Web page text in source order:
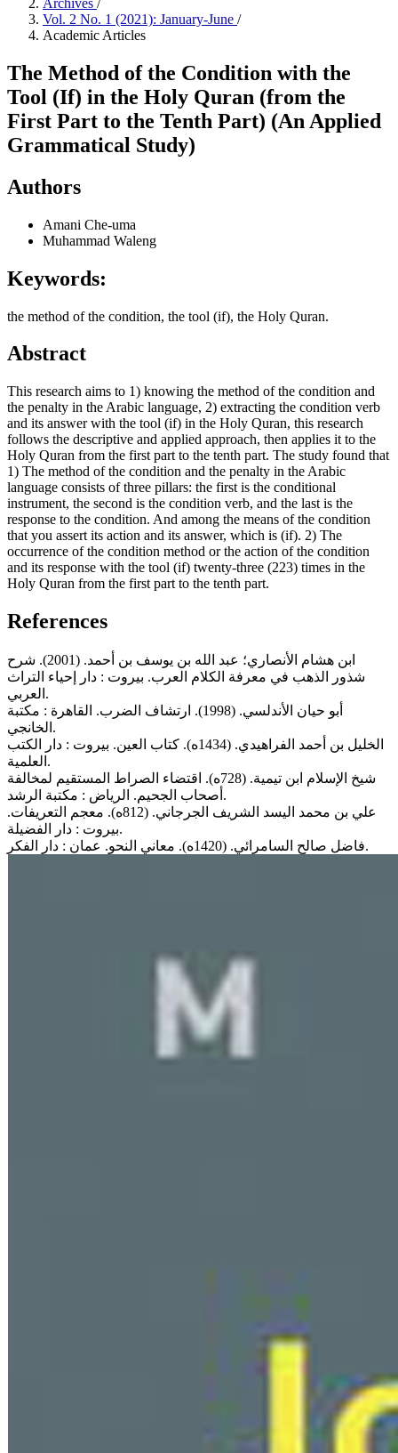
Archives /
Vol. 2 No. 1 (2021): January-June /
Academic Articles
The Method of the Condition with the
Tool (If) in the Holy Quran (from the
First Part to the Tenth Part) (An Applied
Grammatical Study)
Authors
Amani Che-uma
Muhammad Waleng
Keywords:
the method of the condition, the tool (if), the Holy Quran.
Abstract
This research aims to 1) knowing the method of the condition and
the penalty in the Arabic language, 2) extracting the condition verb
and its answer with the tool (if) in the Holy Quran, this research
follows the descriptive and applied approach, then applies it to the
Holy Quran from the first part to the tenth part. The study found that
1) The method of the condition and the penalty in the Arabic
language consists of three pillars: the first is the conditional
instrument, the second is the condition verb, and the last is the
response to the condition. And among the means of the condition
that you assert its action and its answer, which is (if). 2) The
occurrence of the condition method or the action of the condition
and its response with the tool (if) twenty-three (223) times in the
Holy Quran from the first part to the tenth part.
References
ابن هشام الأنصاري؛ عبد الله بن يوسف بن أحمد. (2001). شرح
ﺷﺬور اﻟﺬهب في معرفة الكلام العرب. بيروت : دار إحياء التراث
العربي.
أبو حيان الأندلسي. (1998). ارتشاف الضرب. القاهرة : مكتبة
الخانجي.
الخليل بن أحمد الفراهيدي. (1434ه). كتاب العين. بيروت : دار الكتب
العلمية.
شيخ الإسلام ابن تيمية. (728ه). اقتضاء الصراط المستقيم لمخالفة
أصحاب الجحيم. الرياض : مكتبة الرشد.
علي بن محمد اليسد الشريف الجرجاني. (812ه). معجم التعريفات.
بيروت : دار الفضيلة.
فاضل صالح السامرائي. (1420ه). معاني النحو. عمان : دار الفكر.